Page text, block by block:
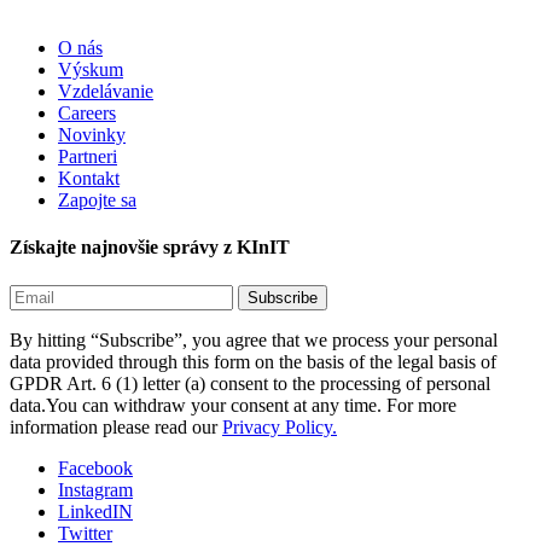
O nás
Výskum
Vzdelávanie
Careers
Novinky
Partneri
Kontakt
Zapojte sa
Získajte najnovšie správy z KInIT
By hitting “Subscribe”, you agree that we process your personal
data provided through this form on the basis of the legal basis of
GPDR Art. 6 (1) letter (a) consent to the processing of personal
data.You can withdraw your consent at any time. For more
information please read ourPrivacy Policy.
Facebook
Instagram
LinkedIN
Twitter